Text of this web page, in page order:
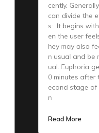
cently.
can divide the
s: It begins
en the user
hey may also
n usual and be
ual. Euphoria
0 minutes after
econd stage
n
Read More